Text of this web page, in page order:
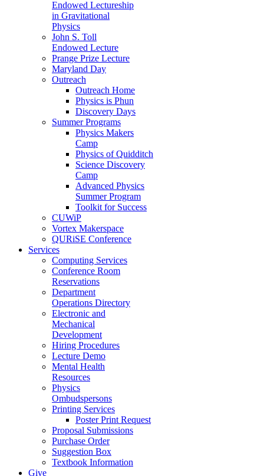
Endowed Lectureship
in Gravitational
Physics
John S. Toll
Endowed Lecture
Prange Prize Lecture
Maryland Day
Outreach
Outreach Home
Physics is Phun
Discovery Days
Summer Programs
Physics Makers
Camp
Physics of Quidditch
Science Discovery
Camp
Advanced Physics
Summer Program
Toolkit for Success
CUWiP
Vortex Makerspace
QURiSE Conference
Services
Computing Services
Conference Room
Reservations
Department
Operations Directory
Electronic and
Mechanical
Development
Hiring Procedures
Lecture Demo
Mental Health
Resources
Physics
Ombudspersons
Printing Services
Poster Print Request
Proposal Submissions
Purchase Order
Suggestion Box
Textbook Information
Give